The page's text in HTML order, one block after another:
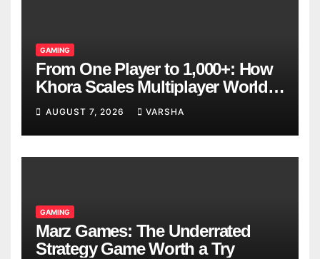
GAMING
From One Player to 1,000+: How
Khora Scales Multiplayer World
Models
AUGUST 7, 2026 VARSHA
GAMING
Marz Games: The Underrated
Strategy Game Worth a Try